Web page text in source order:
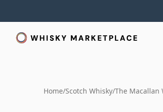
Home/Scotch Whisky/The Macallan